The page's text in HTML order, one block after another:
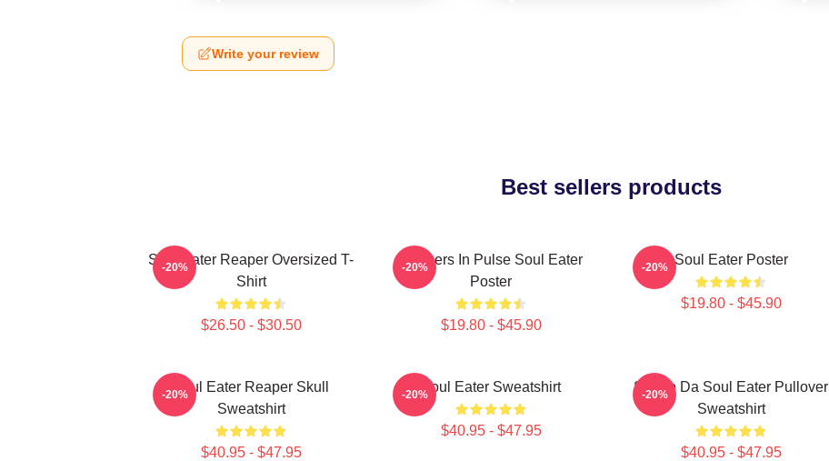
Write your review
Best sellers products
Soul Eater Reaper Oversized T-
Shirt
$26.50 - $30.50
-20%
Partners In Pulse Soul Eater
Poster
$19.80 - $45.90
-20% Soul Eater Poster
$19.80 - $45.90
-20%
Soul Eater Reaper Skull
Sweatshirt
$40.95 - $47.95
-20% Soul Eater Sweatshirt
$40.95 - $47.95
-20%
Shoop Da Soul Eater Pullover
Sweatshirt
$40.95 - $47.95
-20%